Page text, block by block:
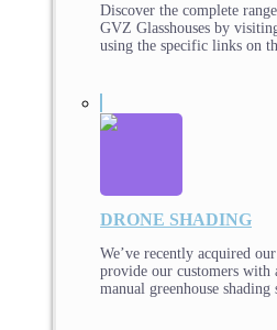
Discover the complete
GVZ Glasshouses by
using the specific links on
DRONE SHADING
We’ve recently acquired
provide our customers with
manual greenhouse shading